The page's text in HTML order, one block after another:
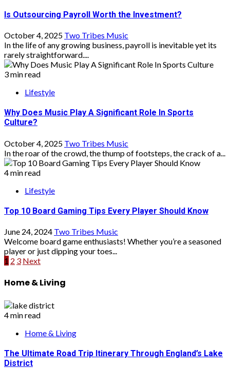
Is Outsourcing Payroll Worth the Investment?
October 4, 2025 Two Tribes Music
In the life of any growing business, payroll is inevitable yet its
rarely straightforward....
3 min read
Lifestyle
Why Does Music Play A Significant Role In Sports
Culture?
October 4, 2025 Two Tribes Music
In the roar of the crowd, the thump of footsteps, the crack of a...
4 min read
Lifestyle
Top 10 Board Gaming Tips Every Player Should Know
June 24, 2024 Two Tribes Music
Welcome board game enthusiasts! Whether you’re a seasoned
player or just dipping your toes...
Posts
pagination
1 2 3 Next
Home & Living
4 min read
Home & Living
The Ultimate Road Trip Itinerary Through England’s Lake
District